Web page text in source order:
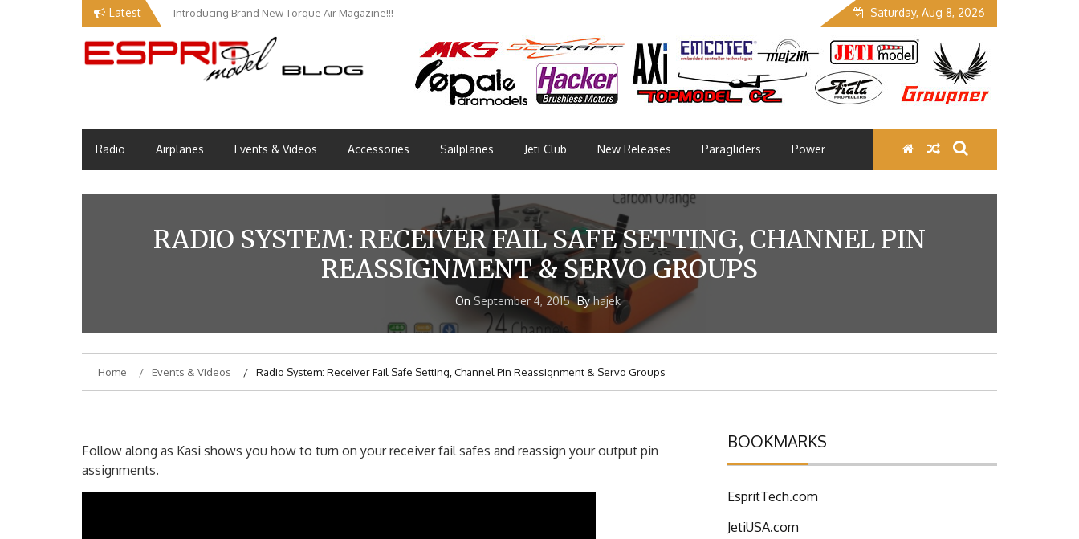
Latest Introducing Brand New Torque Air Magazine!!! Saturday, Aug 8, 2026
Radio Airplanes Events & Videos Accessories Sailplanes Jeti Club New Releases Paragliders Power
RADIO SYSTEM: RECEIVER FAIL SAFE SETTING, CHANNEL PIN
REASSIGNMENT & SERVO GROUPS
On September 4, 2015 Byhajek
Home Events & Videos Radio System: Receiver Fail Safe Setting, Channel Pin Reassignment & Servo Groups
Follow along as Kasi shows you how to turn on your receiver fail safes and reassign your output pin
assignments.
BOOKMARKS
EspritTech.com
JetiUSA.com